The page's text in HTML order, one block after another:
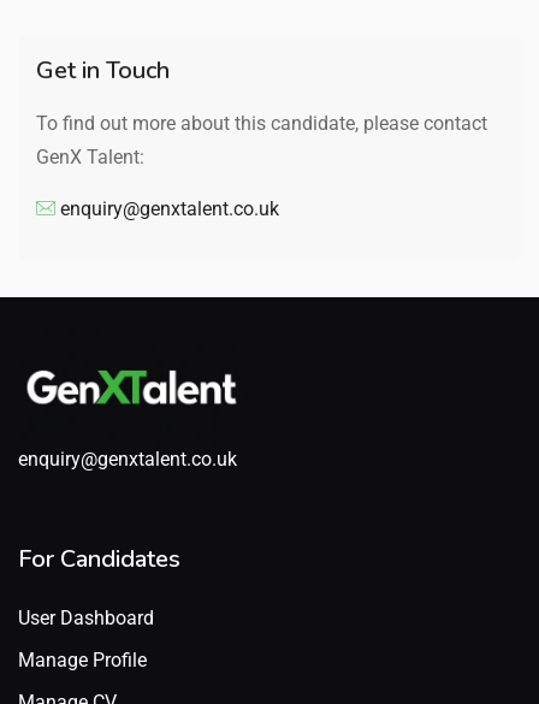
Get in Touch
To find out more about this candidate, please contact
GenX Talent:
enquiry@genxtalent.co.uk
enquiry@genxtalent.co.uk
For Candidates
User Dashboard
Manage Profile